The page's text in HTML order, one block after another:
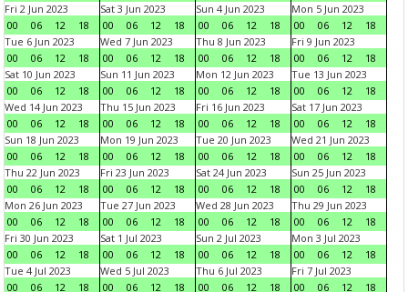
Fri 2 Jun 2023
00
06 12 18
Sat 3 Jun 2023
00
06 12 18
Sun 4 Jun 2023
00
06 12 18
Mon 5 Jun 2023
00
06 12
18
Tue 6 Jun 2023
00
06 12 18
Wed 7 Jun 2023
00
06 12 18
Thu 8 Jun 2023
00
06 12 18
Fri 9 Jun 2023
00
06 12
18
Sat 10 Jun 2023
00
06 12 18
Sun 11 Jun 2023
00
06 12 18
Mon 12 Jun 2023
00
06 12 18
Tue 13 Jun 2023
00
06 12
18
Wed 14 Jun 2023
00
06 12 18
Thu 15 Jun 2023
00
06 12 18
Fri 16 Jun 2023
00
06 12 18
Sat 17 Jun 2023
00
06 12
18
Sun 18 Jun 2023
00
06 12 18
Mon 19 Jun 2023
00
06 12 18
Tue 20 Jun 2023
00
06 12 18
Wed 21 Jun 2023
00
06 12
18
Thu 22 Jun 2023
00
06 12 18
Fri 23 Jun 2023
00
06 12 18
Sat 24 Jun 2023
00
06 12 18
Sun 25 Jun 2023
00
06 12
18
Mon 26 Jun 2023
00
06 12 18
Tue 27 Jun 2023
00
06 12 18
Wed 28 Jun 2023
00
06 12 18
Thu 29 Jun 2023
00
06 12
18
Fri 30 Jun 2023
00
06 12 18
Sat 1 Jul 2023
00
06 12 18
Sun 2 Jul 2023
00
06 12 18
Mon 3 Jul 2023
00
06 12
18
Tue 4 Jul 2023
00
06 12 18
Wed 5 Jul 2023
00
06 12 18
Thu 6 Jul 2023
00
06 12 18
Fri 7 Jul 2023
00
06 12 18